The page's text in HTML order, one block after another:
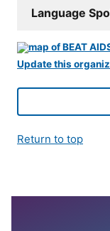
Language
Update this
Return to top